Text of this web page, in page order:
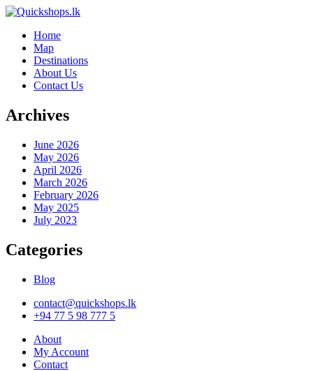
Home
Map
Destinations
About Us
Contact Us
Archives
June 2026
May 2026
April 2026
March 2026
February 2026
May 2025
July 2023
Categories
Blog
contact@quickshops.lk
+94 77 5 98 777 5
About
My Account
Contact